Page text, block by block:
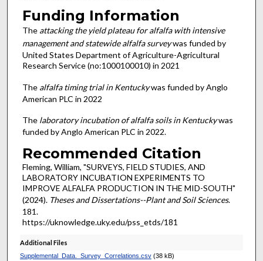
Funding Information
The attacking the yield plateau for alfalfa with intensive
management and statewide alfalfa surveywas funded by
United States Department of Agriculture-Agricultural
Research Service (no:1000100010) in 2021
The alfalfa timing trial in Kentuckywas funded by Anglo
American PLC in 2022
Thelaboratory incubation of alfalfa soils in Kentuckywas
funded by Anglo American PLC in 2022.
Recommended Citation
Fleming, William, "SURVEYS, FIELD STUDIES, AND
LABORATORY INCUBATION EXPERIMENTS TO
IMPROVE ALFALFA PRODUCTION IN THE MID-SOUTH"
(2024). Theses and Dissertations--Plant and Soil Sciences.
181.
https://uknowledge.uky.edu/pss_etds/181
Additional Files
Supplemental_Data._Survey_Correlations.csv(38 kB)